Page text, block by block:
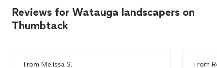
Reviews for Watauga landscapers on
Thumbtack
From Melissa S.
From